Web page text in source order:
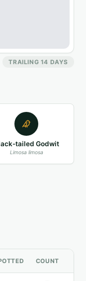
TRAILING 14 DAYS
tailed Godwit
Limosa limosa
COUNT